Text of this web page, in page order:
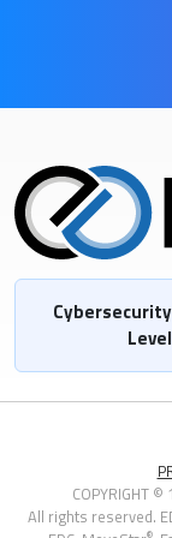
COPYRIGHT
All rights reserved.